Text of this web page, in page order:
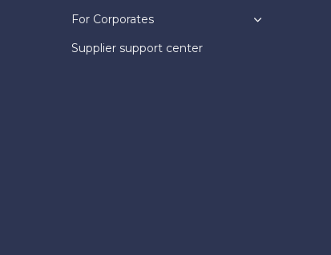
For Corporates
Supplier support center